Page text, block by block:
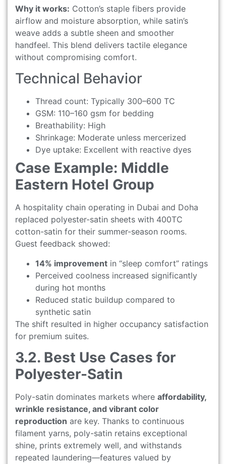
Why it works: Cotton’s staple fibers provide
airflow and moisture absorption, while satin’s
weave adds a subtle sheen and smoother
handfeel. This blend delivers tactile elegance
without compromising comfort.
Technical Behavior
Thread count: Typically 300–600 TC
GSM: 110–160 gsm for bedding
Breathability: High
Shrinkage: Moderate unless mercerized
Dye uptake: Excellent with reactive dyes
Case Example: Middle
Eastern Hotel Group
A hospitality chain operating in Dubai and Doha
replaced polyester-satin sheets with 400TC
cotton-satin for their summer-season rooms.
Guest feedback showed:
14% improvement in “sleep comfort” ratings
Perceived coolness increased significantly
during hot months
Reduced static buildup compared to
synthetic satin
The shift resulted in higher occupancy satisfaction
for premium suites.
3.2. Best Use Cases for
Polyester-Satin
Poly-satin dominates markets where affordability,
wrinkle resistance, and vibrant color
reproduction are key. Thanks to continuous
filament yarns, poly-satin retains exceptional
shine, prints extremely well, and withstands
repeated laundering—features valued by